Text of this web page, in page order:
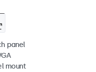
panel
mount